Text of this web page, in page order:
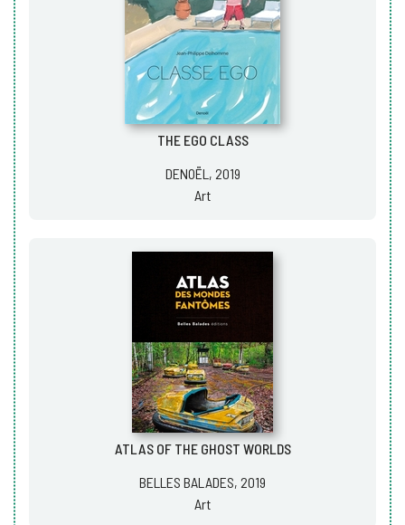
THE EGO CLASS
DENOËL, 2019
Art
ATLAS OF THE GHOST WORLDS
BELLES BALADES, 2019
Art